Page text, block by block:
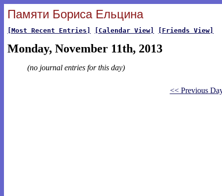
Памяти Бориса Ельцина
[Most Recent Entries] [Calendar View] [Friends View]
Monday, November 11th, 2013
(no journal entries for this day)
<< Previous